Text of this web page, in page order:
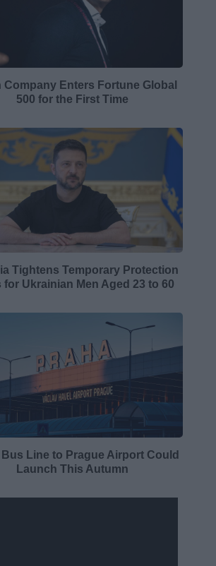
Company Enters Fortune Global
500 for the First Time
Tightens Temporary Protection
for Ukrainian Men Aged 23 to 60
Bus Line to Prague Airport Could
Launch This Autumn